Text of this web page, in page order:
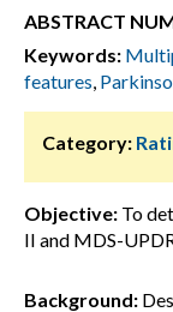
ABSTRACT
Keywords:
features,
Category:
Objective: To
II and MDS-
Background: